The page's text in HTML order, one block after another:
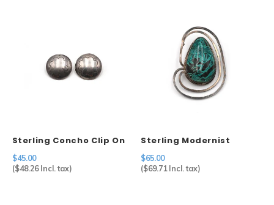
Sterling Concho Clip On
Earrings
$45.00
($48.26Incl. tax)
Sterling Modernist
Brooch
$65.00
($69.71Incl. tax)